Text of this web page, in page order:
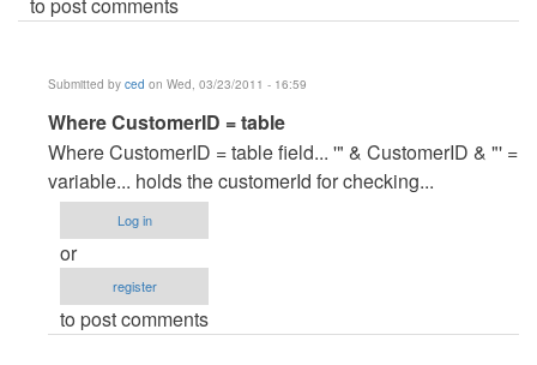
Submitted by ced on Wed, 03/23/2011 - 16:59
In
reply
to
help..kindly
explain..
by
Anonymous
(not
Where CustomerID = table
Where CustomerID = table field... '" & CustomerID & "' =
variable... holds the customerId for checking...
Log in
or
register
to post comments